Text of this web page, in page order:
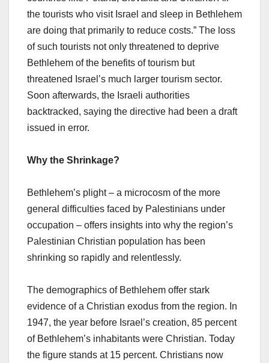
the tourists who visit Israel and sleep in Bethlehem
are doing that primarily to reduce costs.” The loss
of such tourists not only threatened to deprive
Bethlehem of the benefits of tourism but
threatened Israel’s much larger tourism sector.
Soon afterwards, the Israeli authorities
backtracked, saying the directive had been a draft
issued in error.
Why the Shrinkage?
Bethlehem’s plight – a microcosm of the more
general difficulties faced by Palestinians under
occupation – offers insights into why the region’s
Palestinian Christian population has been
shrinking so rapidly and relentlessly.
The demographics of Bethlehem offer stark
evidence of a Christian exodus from the region. In
1947, the year before Israel’s creation, 85 percent
of Bethlehem’s inhabitants were Christian. Today
the figure stands at 15 percent. Christians now